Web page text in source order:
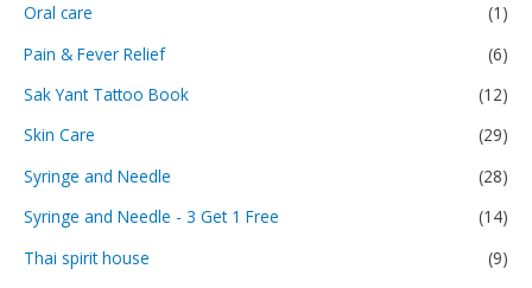
Oral care
(1)
Pain & Fever Relief
(6)
Sak Yant Tattoo Book
(12)
Skin Care
(29)
Syringe and Needle
(28)
Syringe and Needle - 3 Get 1 Free
(14)
Thai spirit house
(9)